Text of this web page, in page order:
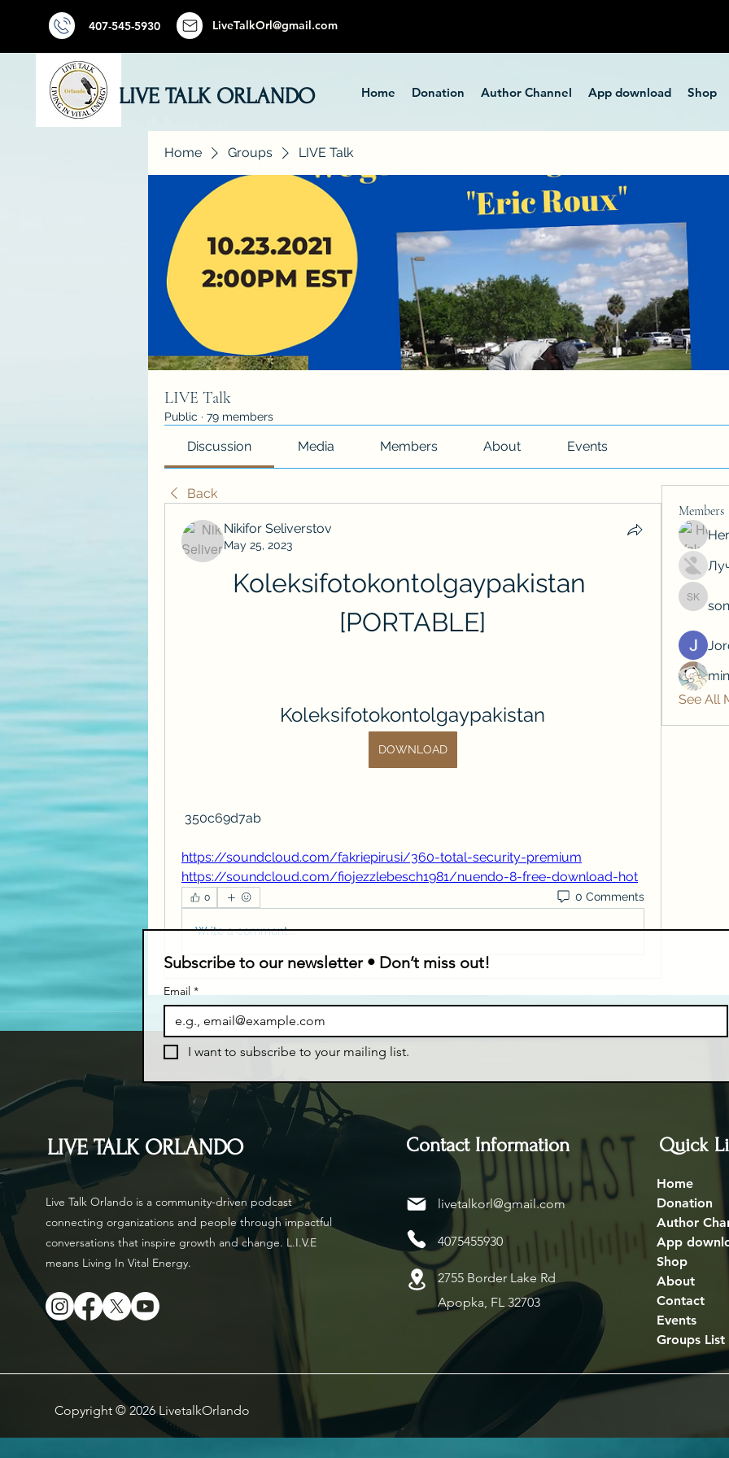
407-545-5930 LiveTalkOrl@gmail.com
LIVE TALK ORLANDO Home Donation Author Channel App download Shop
Home Groups LIVE Talk
LIVE Talk
Public · 79 members
Discussion Media Members About Events
Back
Nikifor Seliverstov
May 25, 2023
Koleksifotokontolgaypakistan
[PORTABLE]
Koleksifotokontolgaypakistan
DOWNLOAD
350c69d7ab
https://soundcloud.com/fakriepirusi/360-total-security-premium
https://soundcloud.com/fiojezzlebesch1981/nuendo-8-free-download-hot
0 0 Comments
Write a comment...
Members
soniya
See All
Subscribe to our newsletter • Don’t miss out!
Email *
I want to subscribe to your mailing list.
LIVE TALK ORLANDO
Live Talk Orlando is a community-driven podcast
connecting organizations and people through impactful
conversations that inspire growth and change. L.I.V.E
means Living In Vital Energy.
Contact Information
livetalkorl@gmail.com
4075455930
2755 Border Lake Rd
Apopka, FL 32703
Copyright © 2026 LivetalkOrlando
Quick
Home
Donation
Author
App
Shop
About
Contact
Events
Groups List